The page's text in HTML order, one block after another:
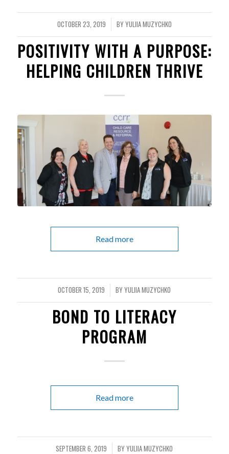
OCTOBER 23, 2019
/ BYYULIIA MUZYCHKO
POSITIVITY WITH A PURPOSE:
HELPING CHILDREN THRIVE
Read more
OCTOBER 15, 2019
/ BYYULIIA MUZYCHKO
BOND TO LITERACY
PROGRAM
Read more
SEPTEMBER 6, 2019
/ BYYULIIA MUZYCHKO